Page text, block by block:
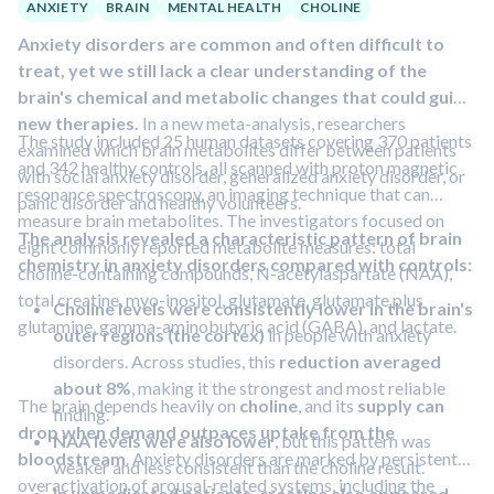
symptomssuch as constipation, tiredness, headache,
nausea, and trouble sleeping.
ANXIETY BRAIN MENTAL HEALTH CHOLINE
Anxiety disorders are common and often difficult to
treat, yet we still lack a clear understanding of the
brain's chemical and metabolic changes that could guide
new therapies. In a new meta-analysis, researchers
examined which brain metabolites differ between patients
with social anxiety disorder, generalized anxiety disorder, or
panic disorder and healthy volunteers.
The study included 25 human datasets covering 370 patients
and 342 healthy controls, all scanned with proton magnetic
resonance spectroscopy, an imaging technique that can
measure brain metabolites. The investigators focused on
eight commonly reported metabolite measures: total
choline-containing compounds, N-acetylaspartate (NAA),
total creatine, myo-inositol, glutamate, glutamate plus
glutamine, gamma-aminobutyric acid (GABA), and lactate.
The analysis revealed a characteristic pattern of brain
chemistry in anxiety disorders compared with controls:
Choline levels were consistently lower in the brain's
outer regions (the cortex)in people with anxiety
disorders. Across studies, this reduction averaged
about 8%, making it the strongest and most reliable
finding.
NAA levels were also lower, but this pattern was
weaker and less consistent than the choline result.
The brain depends heavily on choline, and its supply can
drop when demand outpaces uptake from the
bloodstream. Anxiety disorders are marked by persistent
overactivation of arousal-related systems, including the